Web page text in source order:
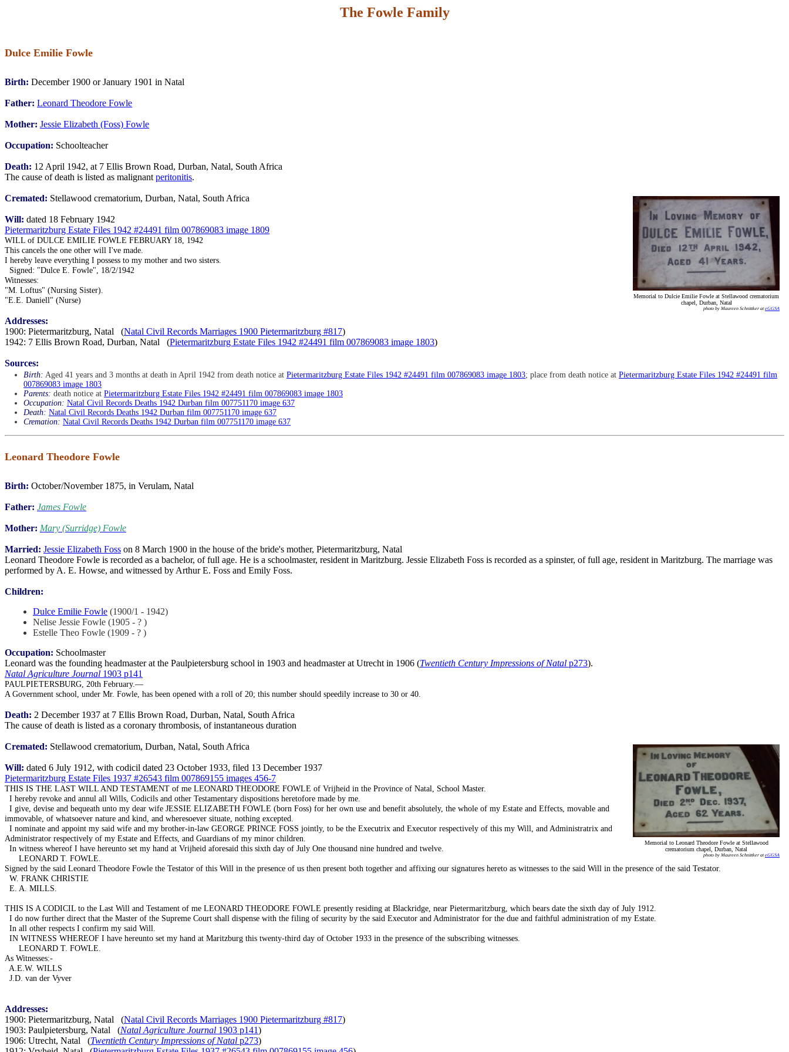
The Fowle Family
Dulce Emilie Fowle
Birth: December 1900 or January 1901 in Natal
Father: Leonard Theodore Fowle
Mother: Jessie Elizabeth (Foss) Fowle
Occupation: Schoolteacher
Death: 12 April 1942, at 7 Ellis Brown Road, Durban, Natal, South Africa
The cause of death is listed as malignant peritonitis.
Memorial to Dulcie Emilie Fowle at Stellawood crematorium
chapel, Durban, Natal
photo by Maureen Schnittker ateGGSA
Cremated: Stellawood crematorium, Durban, Natal, South Africa
Will: dated 18 February 1942
Pietermaritzburg Estate Files 1942 #24491 film 007869083 image 1809
WILL of DULCE EMILIE FOWLE FEBRUARY 18, 1942
This cancels the one other will I've made.
I hereby leave everything I possess to my mother and two sisters.
Signed: "Dulce E. Fowle", 18/2/1942
Witnesses:
"M. Loftus" (Nursing Sister).
"E.E. Daniell" (Nurse)
Addresses:
1900: Pietermaritzburg, Natal (Natal Civil Records Marriages 1900 Pietermaritzburg #817)
1942: 7 Ellis Brown Road, Durban, Natal (Pietermaritzburg Estate Files 1942 #24491 film 007869083 image 1803)
Sources:
Birth: Aged 41 years and 3 months at death in April 1942 from death notice at Pietermaritzburg Estate Files 1942 #24491 film 007869083 image 1803; place from death notice at Pietermaritzburg Estate Files 1942 #24491 film
007869083 image 1803
Parents: death notice at Pietermaritzburg Estate Files 1942 #24491 film 007869083 image 1803
Occupation: Natal Civil Records Deaths 1942 Durban film 007751170 image 637
Death: Natal Civil Records Deaths 1942 Durban film 007751170 image 637
Cremation: Natal Civil Records Deaths 1942 Durban film 007751170 image 637
Leonard Theodore Fowle
Birth: October/November 1875, in Verulam, Natal
Father: James Fowle
Mother: Mary (Surridge) Fowle
Married: Jessie Elizabeth Foss on 8 March 1900 in the house of the bride's mother, Pietermaritzburg, Natal
Leonard Theodore Fowle is recorded as a bachelor, of full age. He is a schoolmaster, resident in Maritzburg. Jessie Elizabeth Foss is recorded as a spinster, of full age, resident in Maritzburg. The marriage was
performed by A. E. Howse, and witnessed by Arthur E. Foss and Emily Foss.
Children:
Dulce Emilie Fowle (1900/1 - 1942)
Nelise Jessie Fowle (1905 - ? )
Estelle Theo Fowle (1909 - ? )
Occupation: Schoolmaster
Leonard was the founding headmaster at the Paulpietersburg school in 1903 and headmaster at Utrecht in 1906 (Twentieth Century Impressions of Natal p273).
Natal Agriculture Journal 1903 p141
PAULPIETERSBURG, 20th February.—
A Government school, under Mr. Fowle, has been opened with a roll of 20; this number should speedily increase to 30 or 40.
Death: 2 December 1937 at 7 Ellis Brown Road, Durban, Natal, South Africa
The cause of death is listed as a coronary thrombosis, of instantaneous duration
Memorial to Leonard Theodore Fowle at Stellawood
crematorium chapel, Durban, Natal
photo by Maureen Schnittker ateGGSA
Cremated: Stellawood crematorium, Durban, Natal, South Africa
Will: dated 6 July 1912, with codicil dated 23 October 1933, filed 13 December 1937
Pietermaritzburg Estate Files 1937 #26543 film 007869155 images 456-7
THIS IS THE LAST WILL AND TESTAMENT of me LEONARD THEODORE FOWLE of Vrijheid in the Province of Natal, School Master.
I hereby revoke and annul all Wills, Codicils and other Testamentary dispositions heretofore made by me.
I give, devise and bequeath unto my dear wife JESSIE ELIZABETH FOWLE (born Foss) for her own use and benefit absolutely, the whole of my Estate and Effects, movable and
immovable, of whatsoever nature and kind, and wheresoever situate, nothing excepted.
I nominate and appoint my said wife and my brother-in-law GEORGE PRINCE FOSS jointly, to be the Executrix and Executor respectively of this my Will, and Administratrix and
Administrator respectively of my Estate and Effects, and Guardians of my minor children.
In witness whereof I have hereunto set my hand at Vrijheid aforesaid this sixth day of July One thousand nine hundred and twelve.
LEONARD T. FOWLE.
Signed by the said Leonard Theodore Fowle the Testator of this Will in the presence of us then present both together and affixing our signatures hereto as witnesses to the said Will in the presence of the said Testator.
W. FRANK CHRISTIE
E. A. MILLS.
THIS IS A CODICIL to the Last Will and Testament of me LEONARD THEODORE FOWLE presently residing at Blackridge, near Pietermaritzburg, which bears date the sixth day of July 1912.
I do now further direct that the Master of the Supreme Court shall dispense with the filing of security by the said Executor and Administrator for the due and faithful administration of my Estate.
In all other respects I confirm my said Will.
IN WITNESS WHEREOF I have hereunto set my hand at Maritzburg this twenty-third day of October 1933 in the presence of the subscribing witnesses.
LEONARD T. FOWLE.
As Witnesses:-
A.E.W. WILLS
J.D. van der Vyver
Addresses:
1900: Pietermaritzburg, Natal (Natal Civil Records Marriages 1900 Pietermaritzburg #817)
1903: Paulpietersburg, Natal (Natal Agriculture Journal 1903 p141)
1906: Utrecht, Natal (Twentieth Century Impressions of Natal p273)